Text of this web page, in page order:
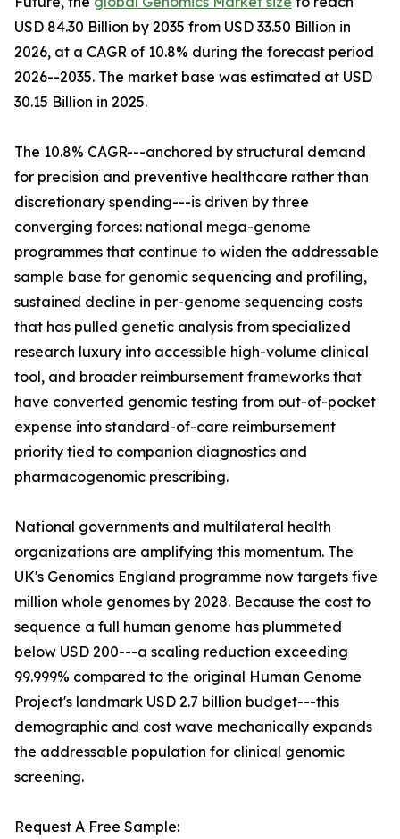
USD 84.30 Billion by 2035 from USD 33.50 Billion in
2026, at a CAGR of 10.8% during the forecast period
2026--2035. The market base was estimated at USD
30.15 Billion in 2025.
The 10.8% CAGR---anchored by structural demand
for precision and preventive healthcare rather than
discretionary spending---is driven by three
converging forces: national mega-genome
programmes that continue to widen the addressable
sample base for genomic sequencing and profiling,
sustained decline in per-genome sequencing costs
that has pulled genetic analysis from specialized
research luxury into accessible high-volume clinical
tool, and broader reimbursement frameworks that
have converted genomic testing from out-of-pocket
expense into standard-of-care reimbursement
priority tied to companion diagnostics and
pharmacogenomic prescribing.
National governments and multilateral health
organizations are amplifying this momentum. The
UK's Genomics England programme now targets five
million whole genomes by 2028. Because the cost to
sequence a full human genome has plummeted
below USD 200---a scaling reduction exceeding
99.999% compared to the original Human Genome
Project's landmark USD 2.7 billion budget---this
demographic and cost wave mechanically expands
the addressable population for clinical genomic
screening.
Request A Free Sample: